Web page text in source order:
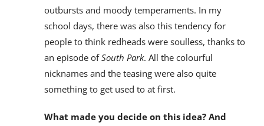
outbursts and moody temperaments. In my
school days, there was also this tendency for
people to think redheads were soulless, thanks to
an episode ofSouth Park. All the colourful
nicknames and the teasing were also quite
something to get used to at first.
What made you decide on this idea? And